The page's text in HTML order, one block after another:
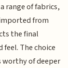
range of fabrics,
from
the final
feel. The choice
worthy of deeper